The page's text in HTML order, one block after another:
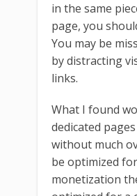
in the same
page, you
You may be
by distracting
links.
What I found
dedicated
without much
be optimized
monetization